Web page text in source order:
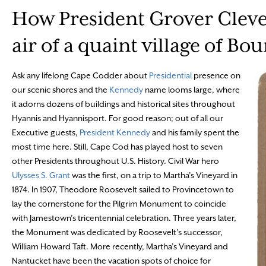
How President Grover
air of a quaint village of
Ask any lifelong Cape Codder about Presidential presence on
our scenic shores and the Kennedy name looms large, where
it adorns dozens of buildings and historical sites throughout
Hyannis and Hyannisport. For good reason; out of all our
Executive guests, President Kennedyand his family spent the
most time here. Still, Cape Cod has played host to seven
other Presidents throughout U.S. History. Civil War hero
Ulysses S. Grantwas the first, on a trip to Martha’s Vineyard in
1874. In 1907, Theodore Roosevelt sailed to Provincetown to
lay the cornerstone for the Pilgrim Monument to coincide
with Jamestown’s tricentennial celebration. Three years later,
the Monument was dedicated by Roosevelt’s successor,
William Howard Taft. More recently, Martha’s Vineyard and
Nantucket have been the vacation spots of choice for